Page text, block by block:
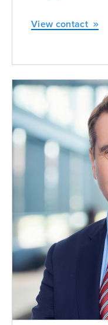
View contact